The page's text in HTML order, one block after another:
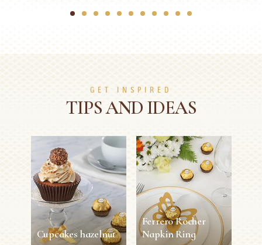
1 2 3 4 5 6 7 8 9 10 11
GET INSPIRED
TIPS AND IDEAS
Cupcakes hazelnut
Ferrero Rocher
Napkin Ring